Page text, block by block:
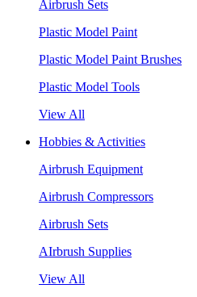
Airbrush Sets
Plastic Model Paint
Plastic Model Paint Brushes
Plastic Model Tools
View All
Hobbies & Activities
Airbrush Equipment
Airbrush Compressors
Airbrush Sets
AIrbrush Supplies
View All